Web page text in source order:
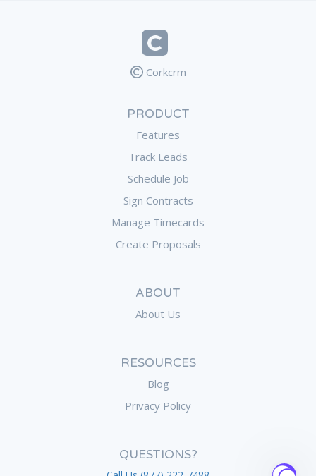
Corkcrm
PRODUCT
Features
Track Leads
Schedule Job
Sign Contracts
Manage Timecards
Create Proposals
ABOUT
About Us
RESOURCES
Blog
Privacy Policy
QUESTIONS?